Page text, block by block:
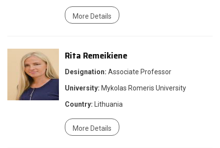
More Details
Rita Remeikiene
Designation: Associate Professor
University: Mykolas Romeris University
Country: Lithuania
More Details